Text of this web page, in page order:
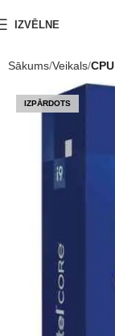
IZVĒLNE
Sākums Veikals CPU
IZPĀRDOTS